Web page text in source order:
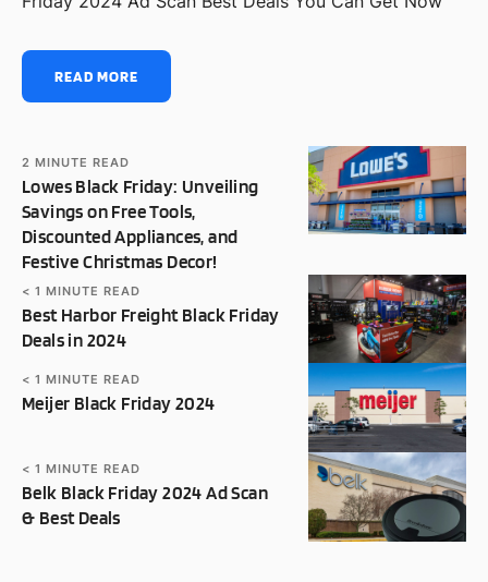
READ MORE
2 MINUTE READ
Lowes Black Friday: Unveiling
Savings on Free Tools,
Discounted Appliances, and
Festive Christmas Decor!
< 1 MINUTE READ
Best Harbor Freight Black Friday
Deals in 2024
< 1 MINUTE READ
Meijer Black Friday 2024
< 1 MINUTE READ
Belk Black Friday 2024 Ad Scan
& Best Deals